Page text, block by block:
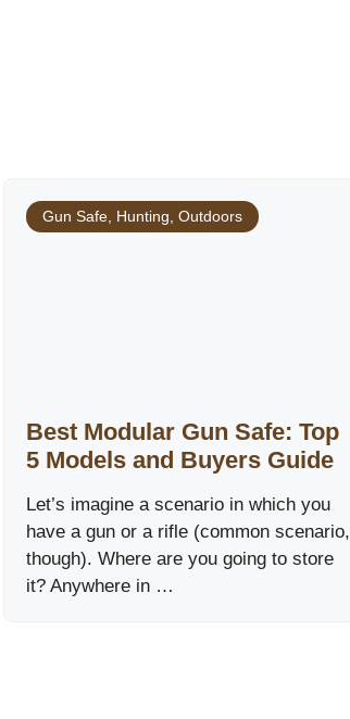
Gun Safe Hunting Outdoors
Best Modular Gun Safe: Top
5 Models and Buyers Guide
Let’s imagine a scenario in which you
have a gun or a rifle (common scenario,
though). Where are you going to store
it? Anywhere in …